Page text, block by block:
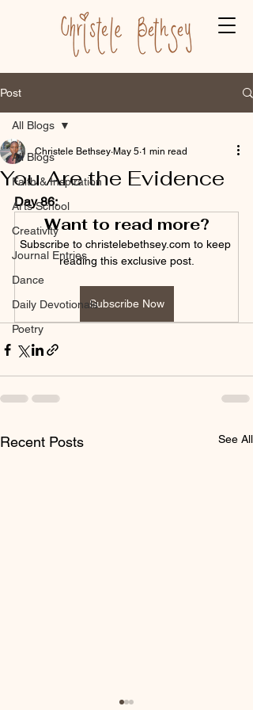
Post
All Blogs
Faith & Inspiration
Arts School
Creativity
Journal Entries
Dance
Daily Devotionals
Poetry
All Blogs
You Are the Evidence
Christele Bethsey May 5 1 min read
Day 86:
Want to read more?
Subscribe to christelebethsey.com to keep
reading this exclusive post.
Subscribe Now
Recent Posts See All